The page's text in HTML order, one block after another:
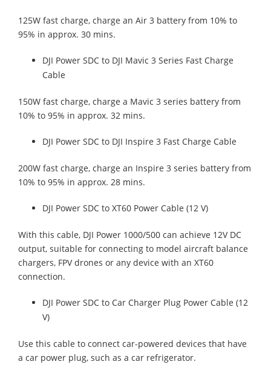
125W fast charge, charge an Air 3 battery from 10% to
95% in approx. 30 mins.
DJI Power SDC to DJI Mavic 3 Series Fast Charge
Cable
150W fast charge, charge a Mavic 3 series battery from
10% to 95% in approx. 32 mins.
DJI Power SDC to DJI Inspire 3 Fast Charge Cable
200W fast charge, charge an Inspire 3 series battery from
10% to 95% in approx. 28 mins.
DJI Power SDC to XT60 Power Cable (12 V)
With this cable, DJI Power 1000/500 can achieve 12V DC
output, suitable for connecting to model aircraft balance
chargers, FPV drones or any device with an XT60
connection.
DJI Power SDC to Car Charger Plug Power Cable (12
V)
Use this cable to connect car-powered devices that have
a car power plug, such as a car refrigerator.